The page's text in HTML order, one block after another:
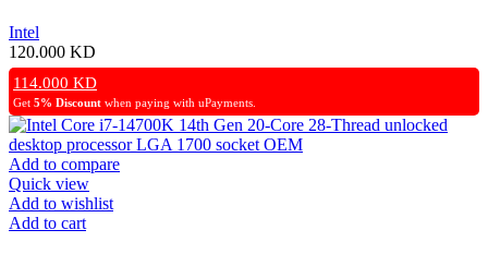
Intel
120.000 KD
114.000 KD
Get 5% Discount when paying with uPayments.
Add to compare
Quick view
Add to wishlist
Add to cart